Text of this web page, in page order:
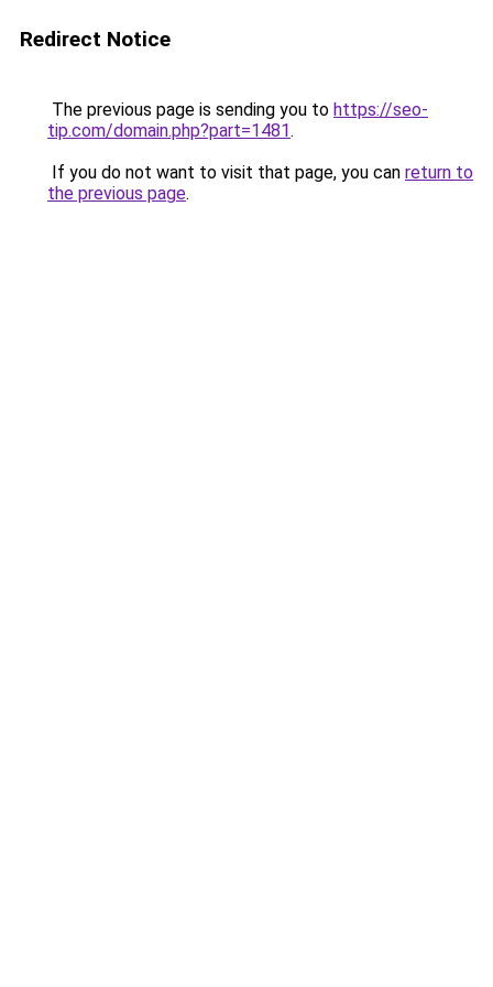
Redirect Notice
The previous page is sending you to https://seo-
tip.com/domain.php?part=1481.
If you do not want to visit that page, you can return to
the previous page.